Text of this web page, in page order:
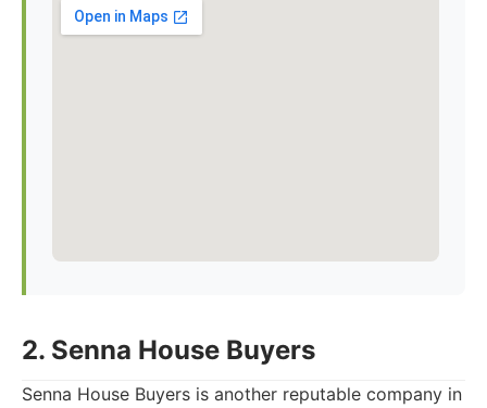
2. Senna House Buyers
Senna House Buyers is another reputable company in